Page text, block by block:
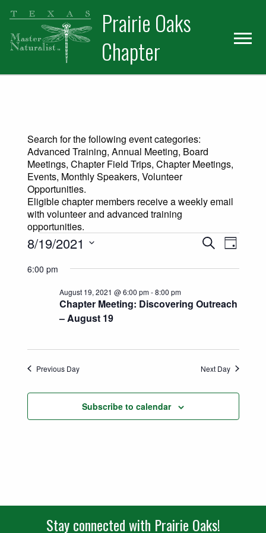
Skip
primary
navigation
Skip
main
content
Prairie Oaks
Chapter
Search for the following event categories:
Advanced Training, Annual Meeting, Board
Meetings, Chapter Field Trips, Chapter Meetings,
Events, Monthly Speakers, Volunteer
Opportunities.
Eligible chapter members receive a weekly email
with volunteer and advanced training
opportunities.
Events for August 19, 2021
Events
Search
Views
SearchEvent
Day
8/19/2021
date.
6:00 pm
Chapter Meeting: Discovering Outreach
– August 19
August 19, 2021 @ 6:00 pm-8:00 pm
Previous Day Next Day
Subscribe to calendar
Stay connected with Prairie Oaks!